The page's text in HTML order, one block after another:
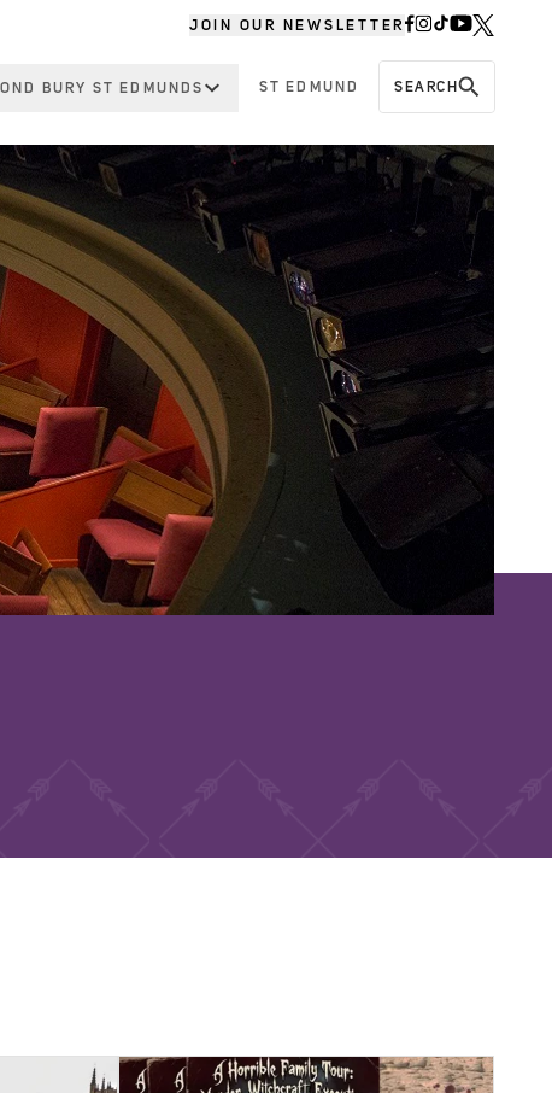
JOIN OUR NEWSLETTER
BURY ST EDMUNDS ST EDMUND SEARCH